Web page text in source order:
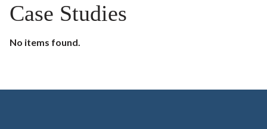
Case Studies
No items found.